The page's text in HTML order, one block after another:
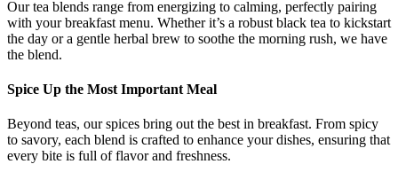
Our tea blends range from energizing to calming, perfectly pairing
with your breakfast menu. Whether it’s a robust black tea to kickstart
the day or a gentle herbal brew to soothe the morning rush, we have
the blend.
Spice Up the Most Important Meal
Beyond teas, our spices bring out the best in breakfast. From spicy
to savory, each blend is crafted to enhance your dishes, ensuring that
every bite is full of flavor and freshness.